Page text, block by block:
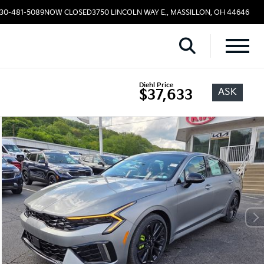
481-5089NOW CLOSED3750 LINCOLN WAY E., MASSILLON, OH 44646
Diehl Price
$37,633 ASK